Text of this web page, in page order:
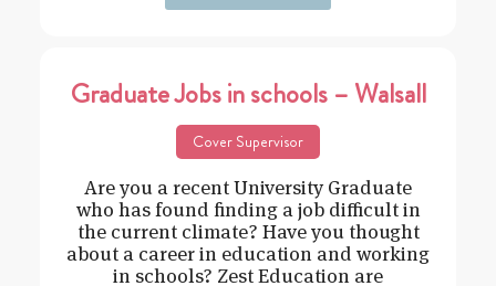
Graduate Jobs in schools – Walsall
Cover Supervisor
Are you a recent University Graduate
who has found finding a job difficult in
the current climate? Have you thought
about a career in education and working
in schools? Zest Education are